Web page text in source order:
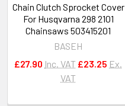
Chain Clutch Sprocket Cover
For Husqvarna 298 2101
Chainsaws 503415201
BASEH
£27.90 Inc. VAT £23.25 Ex.
VAT